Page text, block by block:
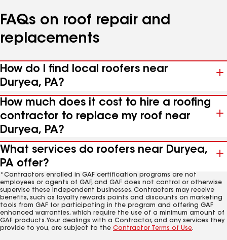
FAQs on roof repair and
replacements
How do I find local roofers near
Duryea, PA?
How much does it cost to hire a roofing
contractor to replace my roof near
Duryea, PA?
What services do roofers near Duryea,
PA offer?
*Contractors enrolled in GAF certification programs are not
employees or agents of GAF, and GAF does not control or otherwise
supervise these independent businesses. Contractors may receive
benefits, such as loyalty rewards points and discounts on marketing
tools from GAF for participating in the program and offering GAF
enhanced warranties, which require the use of a minimum amount of
GAF products. Your dealings with a Contractor, and any services they
provide to you, are subject to the Contractor Terms of Use.